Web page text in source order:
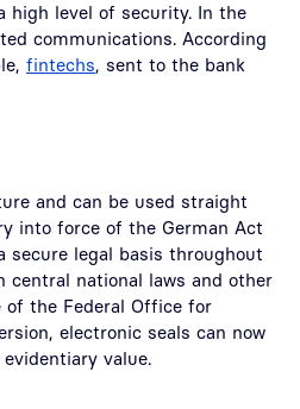
high level of security. In the
communications. According
fintechs, sent to the bank
and can be used straight
into force of the German Act
secure legal basis throughout
central national laws and other
of the Federal Office for
electronic seals can now
value.